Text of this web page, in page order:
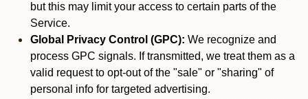
but this may limit your access to certain parts of the
Service.
Global Privacy Control (GPC): We recognize and
process GPC signals. If transmitted, we treat them as a
valid request to opt-out of the "sale" or "sharing" of
personal info for targeted advertising.